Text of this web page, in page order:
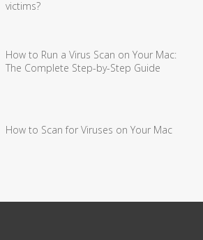
victims?
How to Run a Virus Scan on Your Mac:
The Complete Step-by-Step Guide
How to Scan for Viruses on Your Mac